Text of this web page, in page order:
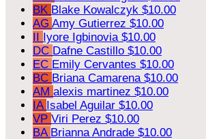
BK Blake Kowalczyk $10.00
AG Amy Gutierrez $10.00
II Iyore Igbinovia $10.00
DC Dafne Castillo $10.00
EC Emily Cervantes $10.00
BC Briana Camarena $10.00
AM alexis martinez $10.00
IA Isabel Aguilar $10.00
VP Viri Perez $10.00
BA Brianna Andrade $10.00